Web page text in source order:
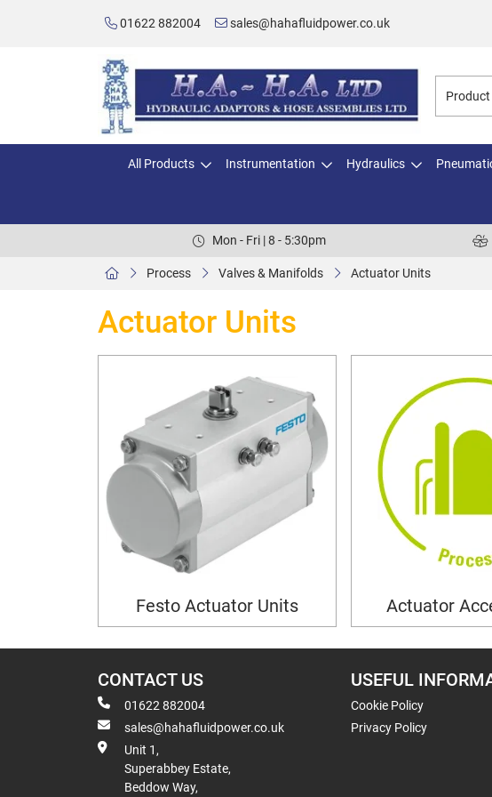
01622 882004 sales@hahafluidpower.co.uk
All Products Instrumentation Hydraulics
Mon - Fri | 8 - 5:30pm
Process Valves & Manifolds Actuator Units
Actuator Units
Festo Actuator Units Actuator
CONTACT US
01622 882004
sales@hahafluidpower.co.uk
Unit 1,
Superabbey Estate,
Beddow Way,
USEFUL
Cookie Policy
Privacy Policy